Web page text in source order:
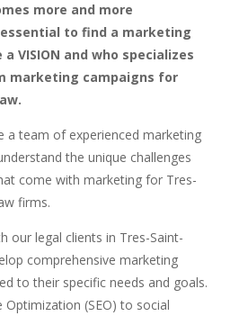
more and more
to find a marketing
VISION and who specializes
marketing campaigns for
a team of experienced marketing
the unique challenges
come with marketing for Tres-
firms.
our legal clients in Tres-Saint-
comprehensive marketing
to their specific needs and goals.
Optimization (SEO) to social